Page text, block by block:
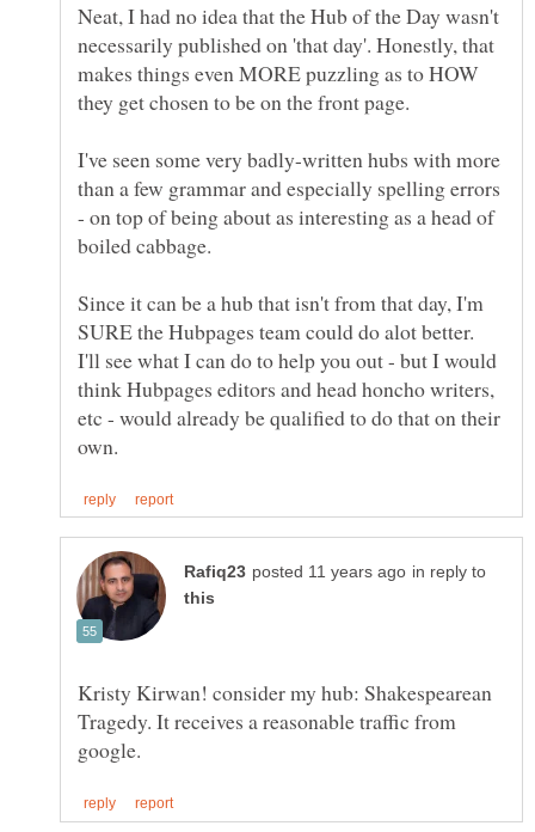
Neat, I had no idea that the Hub of the Day wasn't
necessarily published on 'that day'. Honestly, that
makes things even MORE puzzling as to HOW
I've seen some very badly-written hubs with more
than a few grammar and especially spelling errors
- on top of being about as interesting as a head of
Since it can be a hub that isn't from that day, I'm
SURE the Hubpages team could do alot better.
I'll see what I can do to help you out - but I would
think Hubpages editors and head honcho writers,
etc - would already be qualified to do that on their
in reply to
Kristy Kirwan! consider my hub: Shakespearean
Tragedy. It receives a reasonable traffic from